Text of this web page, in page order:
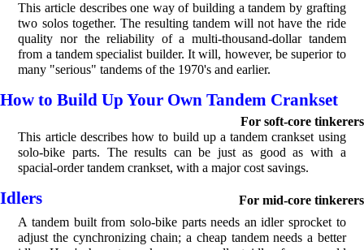
This article describes one way of building a tandem by grafting
two solos together. The resulting tandem will not have the ride
quality nor the reliability of a multi-thousand-dollar tandem
from a tandem specialist builder. It will, however, be superior to
many "serious" tandems of the 1970's and earlier.
How to Build Up Your Own Tandem Crankset
For soft-core tinkerers
This article describes how to build up a tandem crankset using
solo-bike parts. The results can be just as good as with a
spacial-order tandem crankset, with a major cost savings.
Idlers
For mid-core tinkerers
A tandem built from solo-bike parts needs an idler sprocket to
adjust the cynchronizing chain; a cheap tandem needs a better